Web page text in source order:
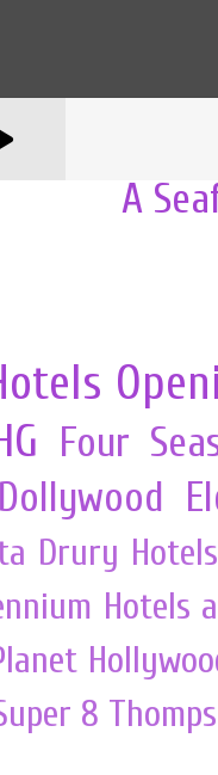
A
Four
Dollywood
Drury Hotels
Hotels
8